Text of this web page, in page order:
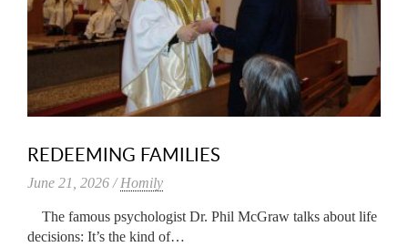
REDEEMING FAMILIES
June 21, 2026 /Homily
The famous psychologist Dr. Phil McGraw talks about life
decisions: It’s the kind of…